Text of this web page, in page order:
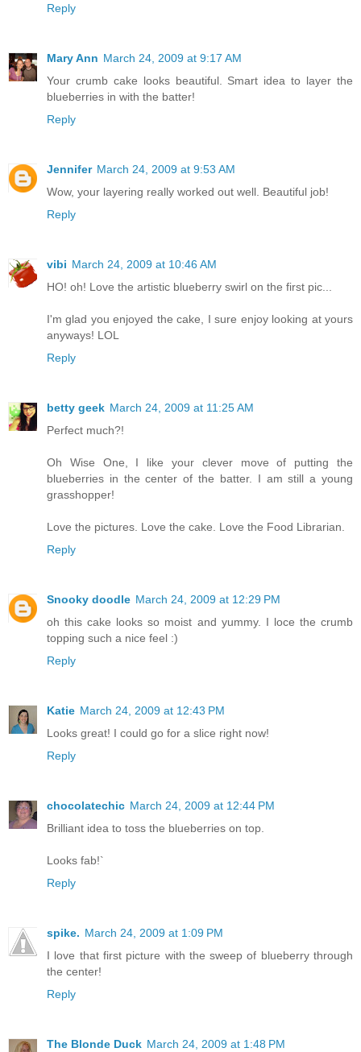
Reply
Mary Ann March 24, 2009 at 9:17 AM
Your crumb cake looks beautiful. Smart idea to layer the
blueberries in with the batter!
Reply
Jennifer March 24, 2009 at 9:53 AM
Wow, your layering really worked out well. Beautiful job!
Reply
vibi March 24, 2009 at 10:46 AM
HO! oh! Love the artistic blueberry swirl on the first pic...
I'm glad you enjoyed the cake, I sure enjoy looking at yours
anyways! LOL
Reply
betty geek March 24, 2009 at 11:25 AM
Perfect much?!
Oh Wise One, I like your clever move of putting the
blueberries in the center of the batter. I am still a young
grasshopper!
Love the pictures. Love the cake. Love the Food Librarian.
Reply
Snooky doodle March 24, 2009 at 12:29 PM
oh this cake looks so moist and yummy. I loce the crumb
topping such a nice feel :)
Reply
Katie March 24, 2009 at 12:43 PM
Looks great! I could go for a slice right now!
Reply
chocolatechic March 24, 2009 at 12:44 PM
Brilliant idea to toss the blueberries on top.
Looks fab!`
Reply
spike. March 24, 2009 at 1:09 PM
I love that first picture with the sweep of blueberry through
the center!
Reply
The Blonde Duck March 24, 2009 at 1:48 PM